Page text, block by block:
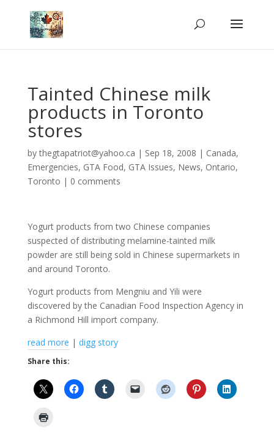
Tainted Chinese milk
products in Toronto
stores
bythegtapatriot@yahoo.ca | Sep 18, 2008 | Canada,
Emergencies, GTA Food, GTA Issues, News, Ontario,
Toronto | 0 comments
Yogurt products from two Chinese companies
suspected of distributing melamine-tainted milk
powder are still being sold in Chinese supermarkets in
and around Toronto.
Yogurt products from Mengniu and Yili were
discovered by the Canadian Food Inspection Agency in
a Richmond Hill import company.
read more | digg story
Share this: